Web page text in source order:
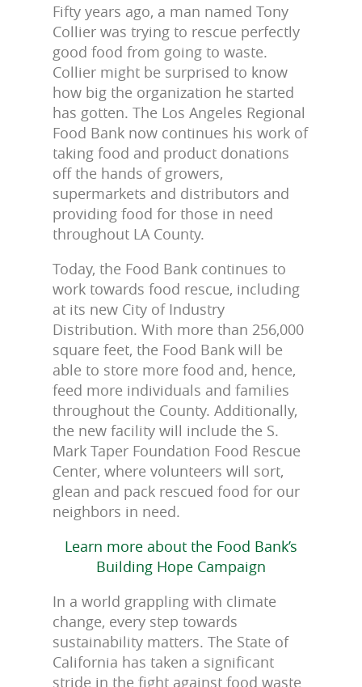
Fifty years ago, a man named Tony
Collier was trying to rescue perfectly
good food from going to waste.
Collier might be surprised to know
how big the organization he started
has gotten. The Los Angeles Regional
Food Bank now continues his work of
taking food and product donations
off the hands of growers,
supermarkets and distributors and
providing food for those in need
throughout LA County.
Today, the Food Bank continues to
work towards food rescue, including
at its new City of Industry
Distribution. With more than 256,000
square feet, the Food Bank will be
able to store more food and, hence,
feed more individuals and families
throughout the County. Additionally,
the new facility will include the S.
Mark Taper Foundation Food Rescue
Center, where volunteers will sort,
glean and pack rescued food for our
neighbors in need.
Learn more about the Food Bank’s
Building Hope Campaign
In a world grappling with climate
change, every step towards
sustainability matters. The State of
California has taken a significant
stride in the fight against food waste